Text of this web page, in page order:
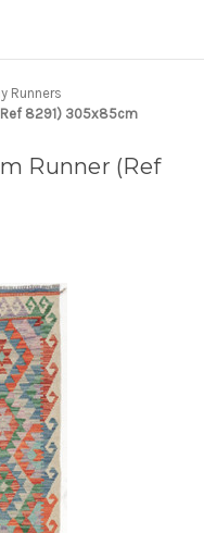
Runners
8291) 305x85cm
Runner (Ref